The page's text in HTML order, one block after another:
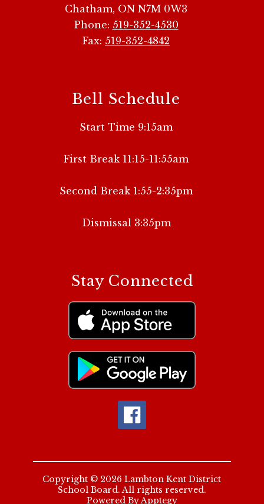
Chatham, ON N7M 0W3
Phone: 519-352-4530
Fax: 519-352-4842
Bell Schedule
Start Time 9:15am
First Break 11:15-11:55am
Second Break 1:55-2:35pm
Dismissal 3:35pm
Stay Connected
Copyright © 2026 Lambton Kent District
School Board. All rights reserved.
Powered ByApptegy